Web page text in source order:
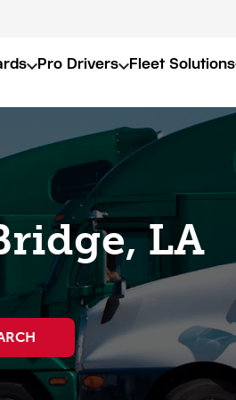
Pro Drivers Fleet Solutions
LA